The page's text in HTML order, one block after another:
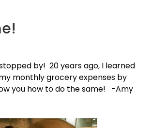
by! 20 years ago, I learned
monthly grocery expenses by
you how to do the same! -Amy